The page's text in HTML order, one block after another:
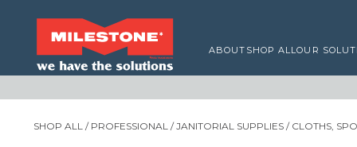
ABOUT SHOP ALLOUR
SHOP ALL / PROFESSIONAL /JANITORIAL SUPPLIES / CLOTHS,